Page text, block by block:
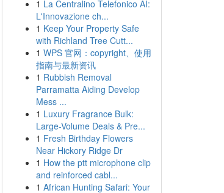
1 La Centralino Telefonico AI:
L'Innovazione ch...
1 Keep Your Property Safe
with Richland Tree Cutt...
1 WPS 官网：copyright、使用
指南与最新资讯
1 Rubbish Removal
Parramatta Aiding Develop
Mess ...
1 Luxury Fragrance Bulk:
Large-Volume Deals & Pre...
1 Fresh Birthday Flowers
Near Hickory Ridge Dr
1 How the ptt microphone clip
and reinforced cabl...
1 African Hunting Safari: Your